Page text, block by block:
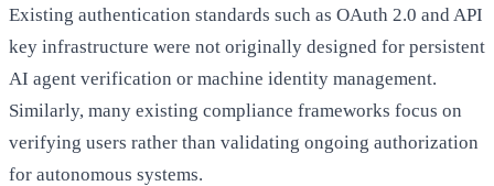
Existing authentication standards such as OAuth 2.0 and API
key infrastructure were not originally designed for persistent
AI agent verification or machine identity management.
Similarly, many existing compliance frameworks focus on
verifying users rather than validating ongoing authorization
for autonomous systems.